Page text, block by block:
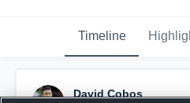
Timeline
David Cobos